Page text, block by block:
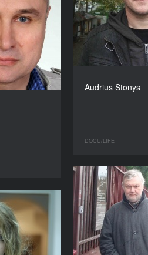
Audrius Stonys
DOCU/LIFE